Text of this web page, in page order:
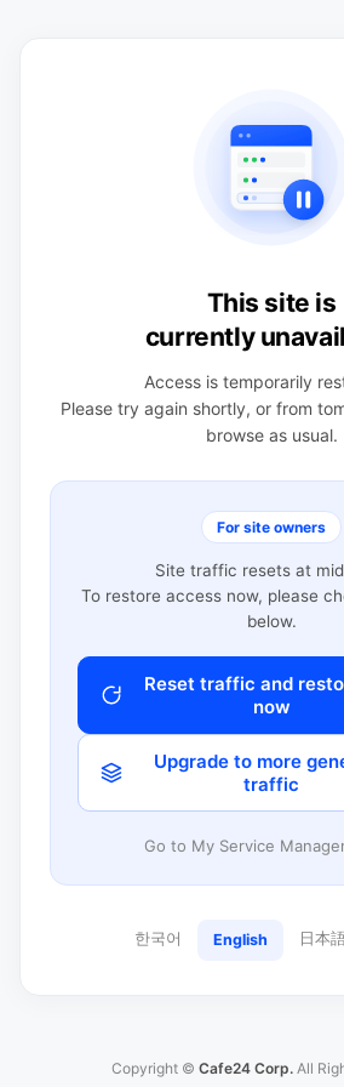
This site is
currently
Access is temporarily
Please try again shortly, or from
browse as usual.
For site owners
Site traffic resets at
To restore access now, please
below.
Reset traffic and
now
Upgrade to more
traffic
Go to My Service
한국어 English 日本
Copyright © Cafe24 Corp. All